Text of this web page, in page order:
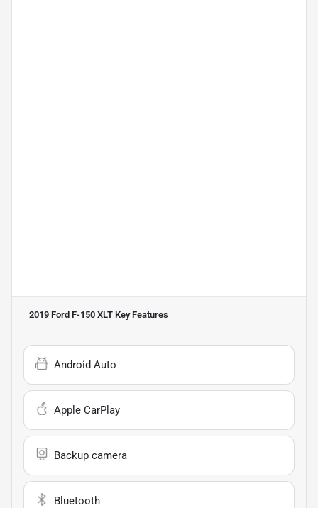
2019 Ford F-150 XLT Key Features
Android Auto
Apple CarPlay
Backup camera
Bluetooth